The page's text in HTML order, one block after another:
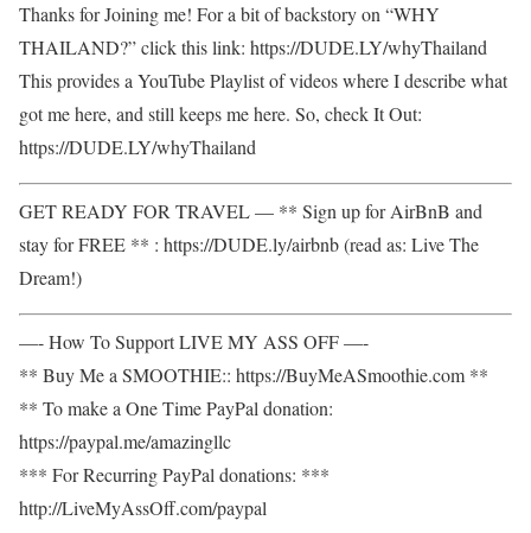
Thanks for Joining me! For a bit of backstory on “WHY
THAILAND?” click this link: https://DUDE.LY/whyThailand
This provides a YouTube Playlist of videos where I describe what
got me here, and still keeps me here. So, check It Out:
https://DUDE.LY/whyThailand
GET READY FOR TRAVEL — ** Sign up for AirBnB and
stay for FREE ** : https://DUDE.ly/airbnb (read as: Live The
Dream!)
—- How To Support LIVE MY ASS OFF —-
** Buy Me a SMOOTHIE:: https://BuyMeASmoothie.com **
** To make a One Time PayPal donation:
https://paypal.me/amazingllc
*** For Recurring PayPal donations: ***
http://LiveMyAssOff.com/paypal